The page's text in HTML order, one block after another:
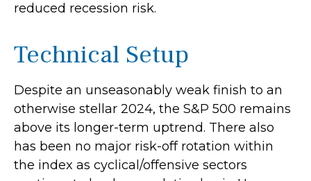
reduced recession risk.
Technical Setup
Despite an unseasonably weak finish to an
otherwise stellar 2024, the S&P 500 remains
above its longer-term uptrend. There also
has been no major risk-off rotation within
the index as cyclical/offensive sectors